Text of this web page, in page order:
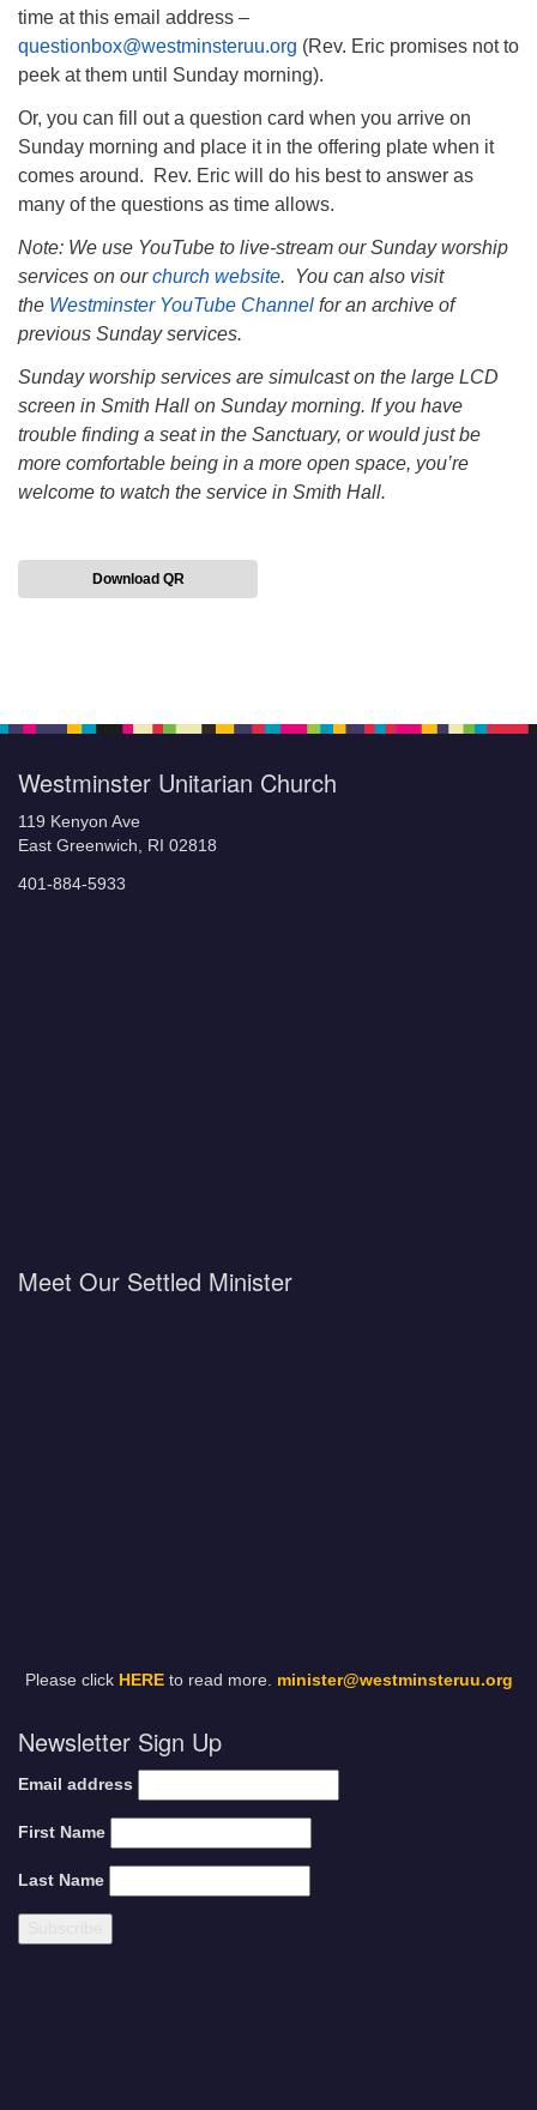
time at this email address –
questionbox@westminsteruu.org (Rev. Eric promises not to
peek at them until Sunday morning).
Or, you can fill out a question card when you arrive on
Sunday morning and place it in the offering plate when it
comes around. Rev. Eric will do his best to answer as
many of the questions as time allows.
Note: We use YouTube to live-stream our Sunday worship
services on ourchurch website. You can also visit
the Westminster YouTube Channel for an archive of
previous Sunday services.
Sunday worship services are simulcast on the large LCD
screen in Smith Hall on Sunday morning. If you have
trouble finding a seat in the Sanctuary, or would just be
more comfortable being in a more open space, you’re
welcome to watch the service in Smith Hall.
Download QR
Westminster Unitarian Church
119 Kenyon Ave
East Greenwich, RI 02818
401-884-5933
Meet Our Settled Minister
Please click HEREto read more. minister@westminsteruu.org
Newsletter Sign Up
Email address
First Name
Last Name